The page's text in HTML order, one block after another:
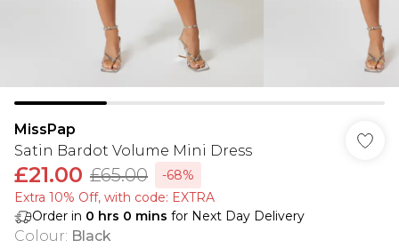
MissPap
Satin Bardot Volume Mini Dress
£21.00 £65.00
-68%
Extra 10% Off, with code: EXTRA
Order in 0 hrs 0 mins for Next Day Delivery
Colour: Black